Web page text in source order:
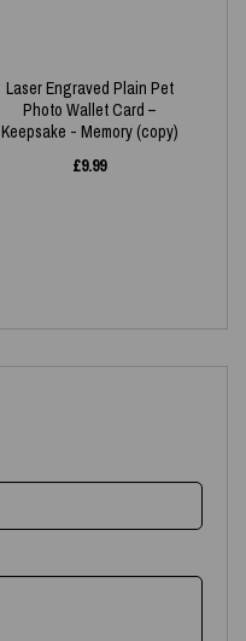
Laser Engraved Plain Pet
Photo Wallet Card –
Keepsake - Memory (copy)
£9.99